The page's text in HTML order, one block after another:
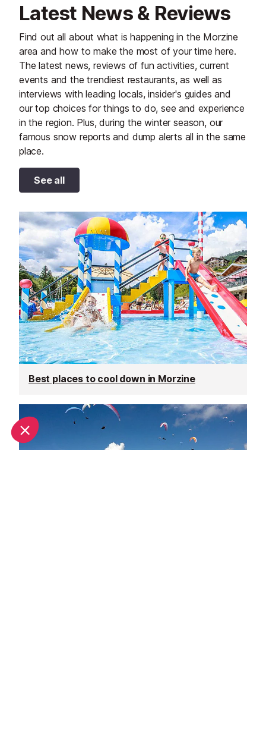
Latest News & Reviews
Find out all about what is happening in the Morzine
area and how to make the most of your time here.
The latest news, reviews of fun activities, current
events and the trendiest restaurants, as well as
interviews with leading locals, insider's guides and
our top choices for things to do, see and experience
in the region. Plus, during the winter season, our
famous snow reports and dump alerts all in the same
place.
See all
Best places to cool down in Morzine